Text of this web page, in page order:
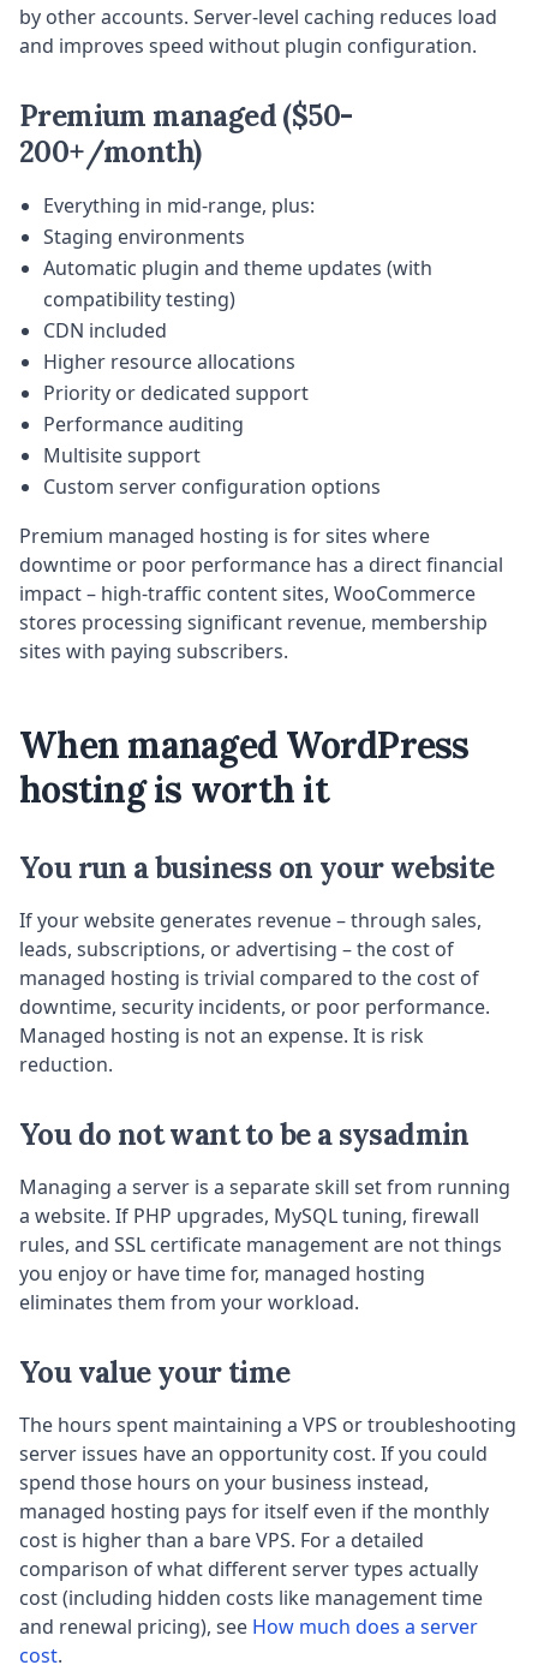
by other accounts. Server-level caching reduces load
and improves speed without plugin configuration.
Premium managed ($50-
200+/month)
Everything in mid-range, plus:
Staging environments
Automatic plugin and theme updates (with
compatibility testing)
CDN included
Higher resource allocations
Priority or dedicated support
Performance auditing
Multisite support
Custom server configuration options
Premium managed hosting is for sites where
downtime or poor performance has a direct financial
impact – high-traffic content sites, WooCommerce
stores processing significant revenue, membership
sites with paying subscribers.
When managed WordPress
hosting is worth it
You run a business on your website
If your website generates revenue – through sales,
leads, subscriptions, or advertising – the cost of
managed hosting is trivial compared to the cost of
downtime, security incidents, or poor performance.
Managed hosting is not an expense. It is risk
reduction.
You do not want to be a sysadmin
Managing a server is a separate skill set from running
a website. If PHP upgrades, MySQL tuning, firewall
rules, and SSL certificate management are not things
you enjoy or have time for, managed hosting
eliminates them from your workload.
You value your time
The hours spent maintaining a VPS or troubleshooting
server issues have an opportunity cost. If you could
spend those hours on your business instead,
managed hosting pays for itself even if the monthly
cost is higher than a bare VPS. For a detailed
comparison of what different server types actually
cost (including hidden costs like management time
and renewal pricing), see How much does a server
cost.